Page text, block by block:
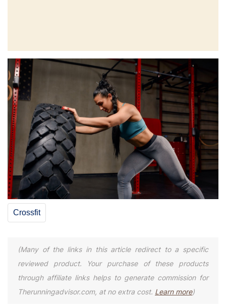
Crossfit
(Many of the links in this article redirect to a specific
reviewed product. Your purchase of these products
through affiliate links helps to generate commission for
Therunningadvisor.com, at no extra cost. Learn more)